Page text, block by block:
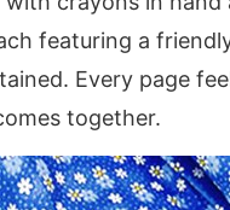
featuring a
Every page
together.